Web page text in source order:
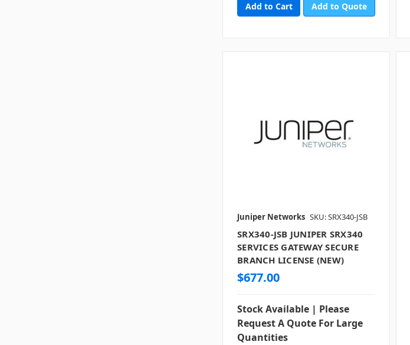
Add to Quote
Juniper Networks SKU: SRX340-JSB
SRX340-JSB JUNIPER SRX340
SERVICES GATEWAY SECURE
BRANCH LICENSE (NEW)
$677.00
Stock Available | Please
Request A Quote For Large
Quantities